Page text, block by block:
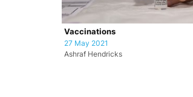
Vaccinations
27 May 2021
Ashraf Hendricks